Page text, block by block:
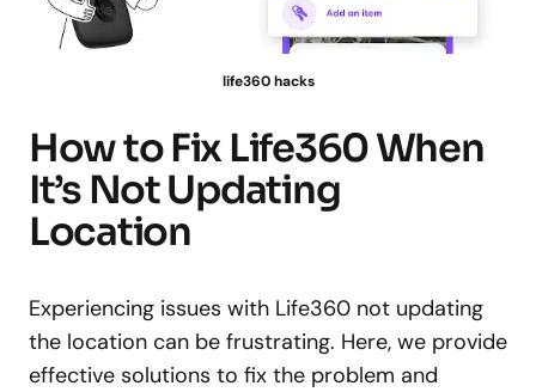
life360 hacks
How to Fix Life360 When
It’s Not Updating
Location
Experiencing issues with Life360 not updating
the location can be frustrating. Here, we provide
effective solutions to fix the problem and